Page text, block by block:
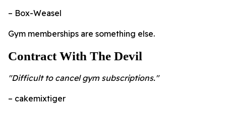
– Box-Weasel
Gym memberships are something else.
Contract With The Devil
"Difficult to cancel gym subscriptions."
– cakemixtiger